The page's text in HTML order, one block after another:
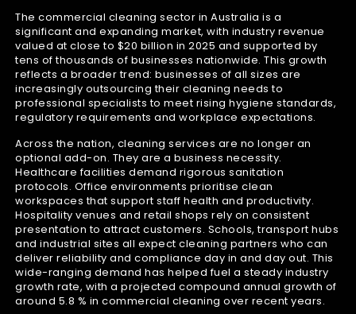
The commercial cleaning sector in Australia is a
significant and expanding market, with industry revenue
valued at close to $20 billion in 2025 and supported by
tens of thousands of businesses nationwide. This growth
reflects a broader trend: businesses of all sizes are
increasingly outsourcing their cleaning needs to
professional specialists to meet rising hygiene standards,
regulatory requirements and workplace expectations.
Across the nation, cleaning services are no longer an
optional add-on. They are a business necessity.
Healthcare facilities demand rigorous sanitation
protocols. Office environments prioritise clean
workspaces that support staff health and productivity.
Hospitality venues and retail shops rely on consistent
presentation to attract customers. Schools, transport hubs
and industrial sites all expect cleaning partners who can
deliver reliability and compliance day in and day out. This
wide-ranging demand has helped fuel a steady industry
growth rate, with a projected compound annual growth of
around 5.8 % in commercial cleaning over recent years.